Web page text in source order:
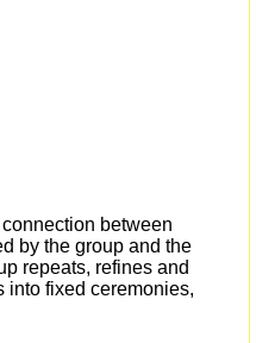
between
by the group and the
repeats, refines and
into fixed ceremonies,